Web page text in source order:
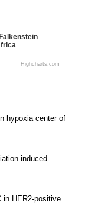
Falkenstein
Highcharts.com
hypoxia center of
induced
in HER2-positive